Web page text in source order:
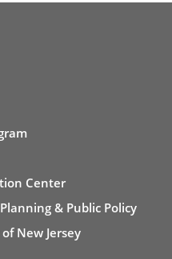
Center
& Public Policy
New Jersey